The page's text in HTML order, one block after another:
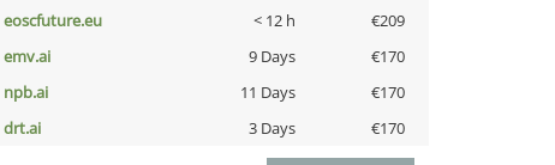
eoscfuture.eu < 12 h
€209
emv.ai 9 Days
€170
npb.ai 11 Days
€170
drt.ai 3 Days €170